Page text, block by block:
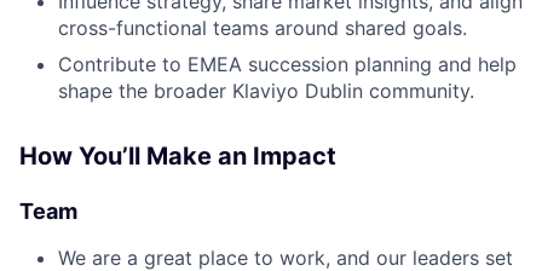
cross-functional teams around shared goals.
Contribute to EMEA succession planning and help
shape the broader Klaviyo Dublin community.
How You’ll Make an Impact
Team
We are a great place to work, and our leaders set